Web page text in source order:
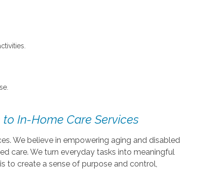
In-Home Care Services
We believe in empowering aging and disabled
care. We turn everyday tasks into meaningful
to create a sense of purpose and control,